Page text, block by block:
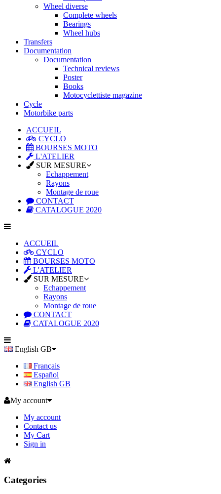
Wheel diverse
Complete wheels
Bearings
Wheel hubs
Transfers
Documentation
Documentation
Technical reviews
Poster
Books
Motocyclettiste magazine
Cycle
Motorbike parts
ACCUEIL
CYCLO
BOURSES MOTO
L'ATELIER
SUR MESURE
Echappement
Rayons
Montage de roue
CONTACT
CATALOGUE 2020
ACCUEIL
CYCLO
BOURSES MOTO
L'ATELIER
SUR MESURE
Echappement
Rayons
Montage de roue
CONTACT
CATALOGUE 2020
English GB
Français
Español
English GB
My account
My account
Contact us
My Cart
Sign in
Categories